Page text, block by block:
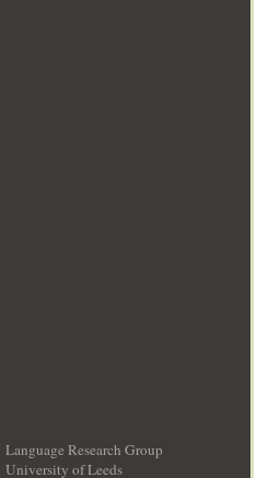
Language Research Group
University of Leeds